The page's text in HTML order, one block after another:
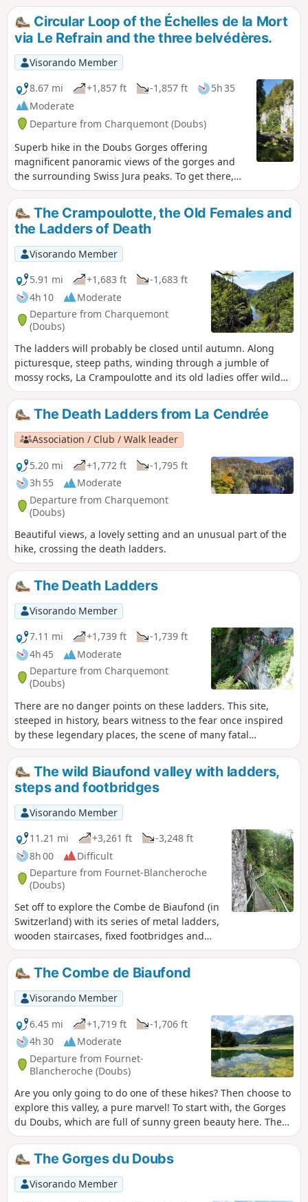
Circular Loop of the Échelles de la Mort
via Le Refrain and the three belvédères.
Visorando Member
8.67 mi
+1,857 ft -1,857 ft
5h 35
Moderate
Departure from Charquemont (Doubs)
Superb hike in the Doubs Gorges offering
magnificent panoramic views of the gorges and
the surrounding Swiss Jura peaks. To get there,
you will need to pass through the famous Échelles
de la Mort, which are impressive but relatively
easy to climb. Once you reach the ridge, you will
go from the Cendrée viewpoint to the Vieilles
Femelles viewpoint via the Crampoulotte
viewpoint, before descending to the banks of the
river via the magnificent Charbonnière du Haut
site. The return journey is along a bucolic path
with a pretty waterfall at the Ulysse bridge.
The Crampoulotte, the Old Females and
the Ladders of Death
Visorando Member
5.91 mi
+1,683 ft
-1,683 ft
4h 10
Moderate
Departure from Charquemont
(Doubs)
The ladders will probably be closed until autumn. Along
picturesque, steep paths, winding through a jumble of
mossy rocks, La Crampoulotte and its old ladies offer wild
views of the Doubs valley. After a stop at the old charcoal
kiln, you will walk along the peaceful banks of the river, a
haven for ducks and fishermen. Then, facing the Échelles
de la Mort (Ladders of Death), which turn out to be
comfortable family stairs, you will make a sporty return via
the evocative Couleuse aux Loups.
The Death Ladders from La Cendrée
Association / Club / Walk leader
5.20 mi
+1,772 ft
-1,795 ft
3h 55
Moderate
Departure from Charquemont
(Doubs)
Beautiful views, a lovely setting and an unusual part of the
hike, crossing the death ladders.
The Death Ladders
Visorando Member
7.11 mi
+1,739 ft
-1,739 ft
4h 45
Moderate
Departure from Charquemont
(Doubs)
There are no danger points on these ladders. This site,
steeped in history, bears witness to the fear once inspired
by these legendary places, the scene of many fatal
accidents during the "bricotte" (smuggling) era, when the
ladders were nothing more than tree trunks crossed by
pieces of wood. Today, these comfortable family staircases,
which you can climb safely, will allow you to discover the
Doubs Gorges from a variety of viewpoints.
The wild Biaufond valley with ladders,
steps and footbridges
Visorando Member
11.21 mi
+3,261 ft
-3,248 ft
8h 00
Difficult
Departure from Fournet-Blancheroche
(Doubs)
Set off to explore the Combe de Biaufond (in
Switzerland) with its series of metal ladders,
wooden staircases, fixed footbridges and
bridges. Magical! Not recommended for
those prone to vertigo. A mountain trail,
therefore, difficult in places. Then the
Cerneux-Godat viewpoint and the Moulin de
la Mort on the banks of the Doubs. From a
natural perspective, Biaufond’s main feature
is its lake, which makes it a key wintering
spot for the region’s waterbirds. But for
everyone else, it is above all a magnificent
destination for a walk and a meal by the
water’s edge, at the crossroads of borders
steeped in history.
The Combe de Biaufond
Visorando Member
6.45 mi
+1,719 ft
-1,706 ft
4h 30
Moderate
Departure from Fournet-
Blancheroche (Doubs)
Are you only going to do one of these hikes? Then choose to
explore this valley, a pure marvel! To start with, the Gorges
du Doubs, which are full of sunny green beauty here. Then
there are the light-filled forests towards Roche Guillaume
and the mountain pastures, which overlook the valley. And
the highlight: the Gorges de la Ronde, wild, lush and
tropical in appearance, framed by high rocks, a world of
stones, moss and ferns.
The Gorges du Doubs
Visorando Member